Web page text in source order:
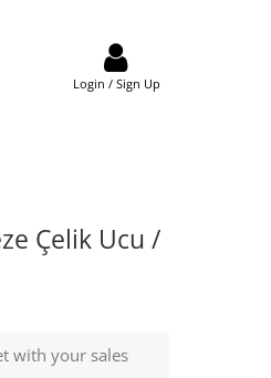
Login / Sign Up
Çelik Ucu /
with your sales